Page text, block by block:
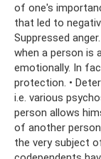
of one's
that led to
Suppressed
when a person is
emotionally. In
protection. •
i.e. various
person allows
of another
the very subject